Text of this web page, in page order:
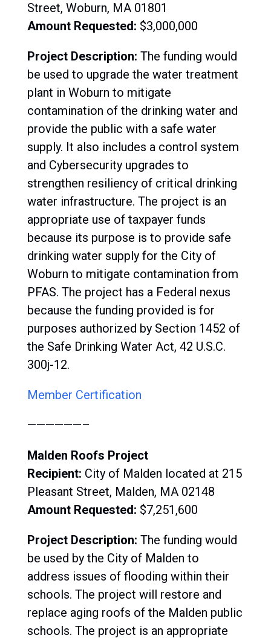
Street, Woburn, MA 01801
Amount Requested: $3,000,000
Project Description: The funding would
be used to upgrade the water treatment
plant in Woburn to mitigate
contamination of the drinking water and
provide the public with a safe water
supply. It also includes a control system
and Cybersecurity upgrades to
strengthen resiliency of critical drinking
water infrastructure. The project is an
appropriate use of taxpayer funds
because its purpose is to provide safe
drinking water supply for the City of
Woburn to mitigate contamination from
PFAS. The project has a Federal nexus
because the funding provided is for
purposes authorized by Section 1452 of
the Safe Drinking Water Act, 42 U.S.C.
300j-12.
Member Certification
——————–
Malden Roofs Project
Recipient: City of Malden located at 215
Pleasant Street, Malden, MA 02148
Amount Requested: $7,251,600
Project Description: The funding would
be used by the City of Malden to
address issues of flooding within their
schools. The project will restore and
replace aging roofs of the Malden public
schools. The project is an appropriate